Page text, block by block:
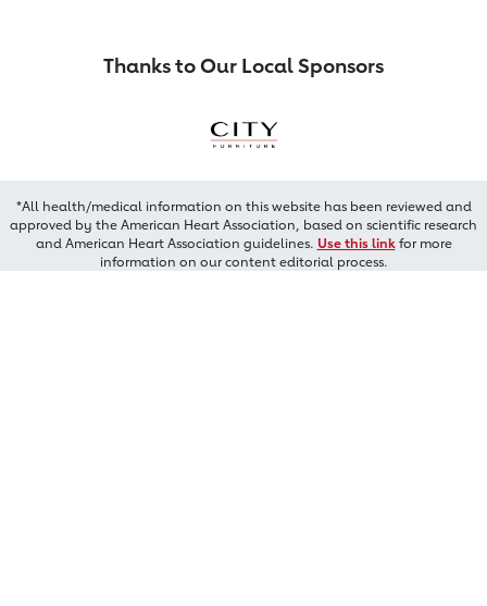
Thanks to Our Local Sponsors
*All health/medical information on this website has been reviewed and
approved by the American Heart Association, based on scientific research
and American Heart Association guidelines. Use this linkfor more
information on our content editorial process.